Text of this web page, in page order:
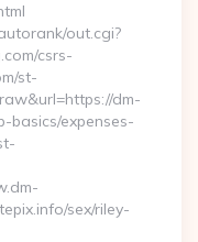
out.cgi?
csrs-
st-
dm-
basics/expenses-
sex/riley-